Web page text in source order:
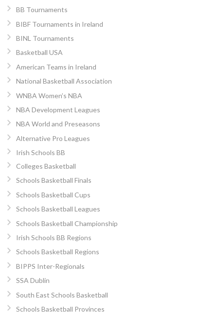
BB Tournaments
BIBF Tournaments in Ireland
BINL Tournaments
Basketball USA
American Teams in Ireland
National Basketball Association
WNBA Women’s NBA
NBA Development Leagues
NBA World and Preseasons
Alternative Pro Leagues
Irish Schools BB
Colleges Basketball
Schools Basketball Finals
Schools Basketball Cups
Schools Basketball Leagues
Schools Basketball Championship
Irish Schools BB Regions
Schools Basketball Regions
BIPPS Inter-Regionals
SSA Dublin
South East Schools Basketball
Schools Basketball Provinces